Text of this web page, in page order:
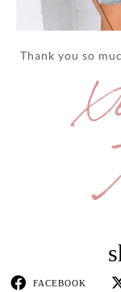
Thank you so
FACEBOOK